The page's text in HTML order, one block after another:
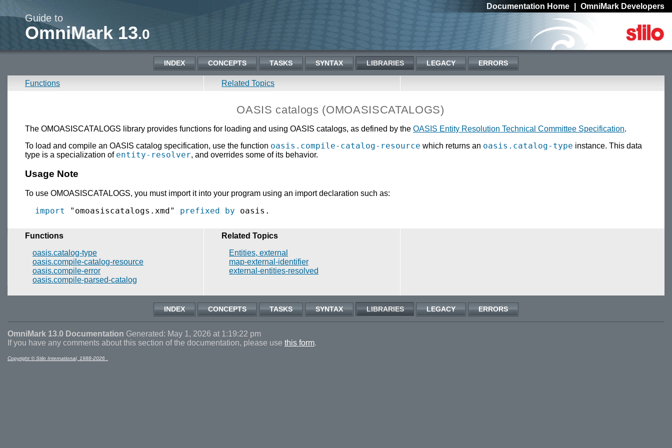
Documentation Home OmniMark Developers
Guide to
OmniMark 13.0
INDEX CONCEPTS TASKS SYNTAX LIBRARIES LEGACY ERRORS
Functions Related Topics
OASIS catalogs (OMOASISCATALOGS)
The OMOASISCATALOGS library provides functions for loading and using OASIS catalogs, as defined by the OASIS Entity Resolution Technical Committee Specification.
To load and compile an OASIS catalog specification, use the function oasis.compile-catalog-resource which returns an oasis.catalog-type instance. This data
type is a specialization of entity-resolver, and overrides some of its behavior.
Usage Note
To use OMOASISCATALOGS, you must import it into your program using an import declaration such as:
import "omoasiscatalogs.xmd" prefixed by
Functions
oasis.catalog-type
oasis.compile-catalog-resource
oasis.compile-error
oasis.compile-parsed-catalog
Related Topics
Entities, external
map-external-identifier
external-entities-resolved
INDEX CONCEPTS TASKS SYNTAX LIBRARIES LEGACY ERRORS
OmniMark 13.0 Documentation Generated: May 1, 2026 at 1:19:22 pm
If you have any comments about this section of the documentation, please use this form.
Copyright © Stilo International, 1988-2026 .